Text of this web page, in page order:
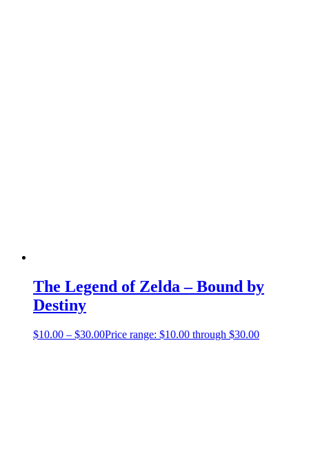
The Legend of Zelda – Bound by
Destiny
$10.00 – $30.00Price range: $10.00 through $30.00